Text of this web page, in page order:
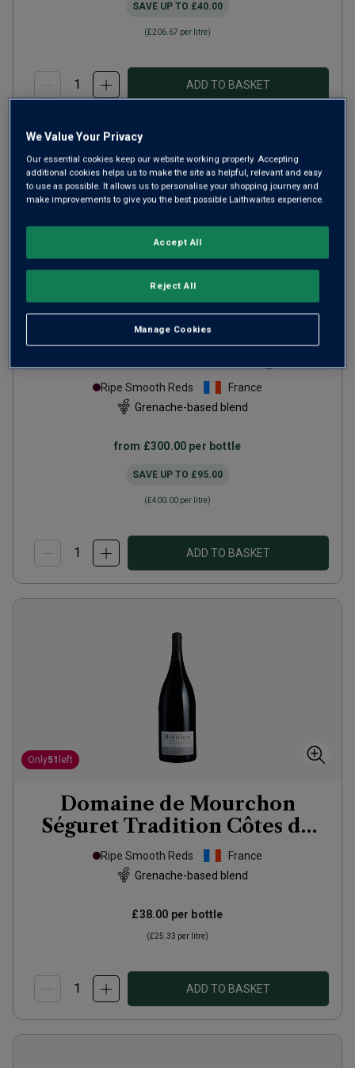
SAVE UP TO £40.00
(£206.67 per litre)
ADD TO BASKET
Château de Beaucastel
Hommage à Jacques 2017
Ripe Smooth Reds
France
Grenache-based blend
from £300.00 per bottle
SAVE UP TO £95.00
(£400.00 per litre)
ADD TO BASKET
Only51 left
Domaine de Mourchon
Séguret Tradition Côtes du
Rhône Village Organic
Magnum 2022
Ripe Smooth Reds
France
Grenache-based blend
£38.00 per bottle
(£25.33 per litre)
ADD TO BASKET
We Value Your Privacy
Our essential cookies keep our website working properly. Accepting
additional cookies helps us to make the site as helpful, relevant and easy
to use as possible. It allows us to personalise your shopping journey and
make improvements to give you the best possible Laithwaites experience.
Manage Cookies
Reject All
Accept All